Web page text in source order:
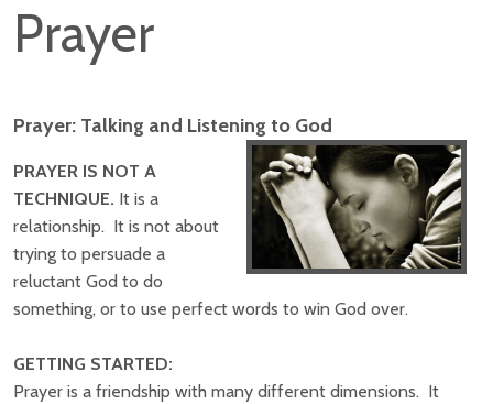
Prayer
Prayer: Talking and Listening to God
PRAYER IS NOT A
TECHNIQUE. It is a
relationship. It is not about
trying to persuade a
reluctant God to do
something, or to use perfect words to win God over.
GETTING STARTED:
Prayer is a friendship with many different dimensions. It